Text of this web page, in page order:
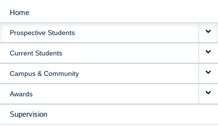
MAIN
NAVIGATION
Home
Prospective Students
Current Students
Campus & Community
Awards
Supervision